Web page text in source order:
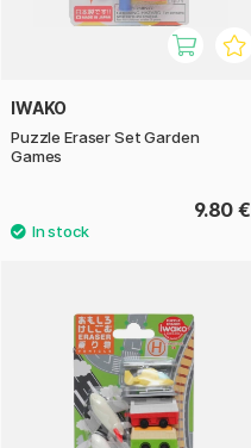
IWAKO
Puzzle Eraser Set Garden
Games
9.80 €